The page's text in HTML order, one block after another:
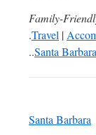
Family-
.Travel |
..Santa Barbara
Santa Barbara